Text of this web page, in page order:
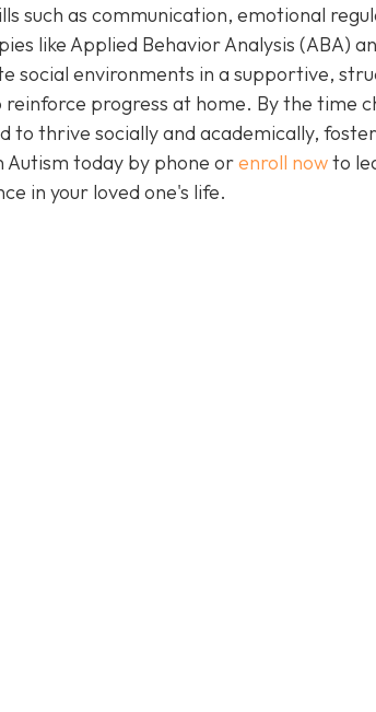
such as communication, emotional
like Applied Behavior Analysis (ABA)
social environments in a supportive,
reinforce progress at home. By the time
thrive socially and academically,
Autism today by phone orenroll nowto
in your loved one's life.